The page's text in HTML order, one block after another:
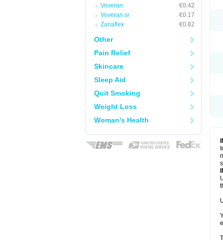
Voveran
€0.42
Voveran sr
€0.17
Zanaflex
€0.82
Other
Pain Relief
Skincare
Sleep Aid
Quit Smoking
Weight Loss
Woman's Health